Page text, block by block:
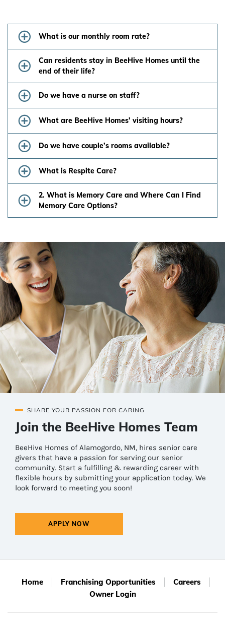
What is our monthly room rate?
Can residents stay in BeeHive Homes until the
end of their life?
Do we have a nurse on staff?
What are BeeHive Homes’ visiting hours?
Do we have couple’s rooms available?
What is Respite Care?
2. What is Memory Care and Where Can I Find
Memory Care Options?
SHARE YOUR PASSION FOR CARING
Join the BeeHive Homes Team
BeeHive Homes of Alamogordo, NM, hires senior care
givers that have a passion for serving our senior
community. Start a fulfilling & rewarding career with
flexible hours by submitting your application today. We
look forward to meeting you soon!
APPLY NOW
Home Franchising Opportunities
Careers
Owner Login